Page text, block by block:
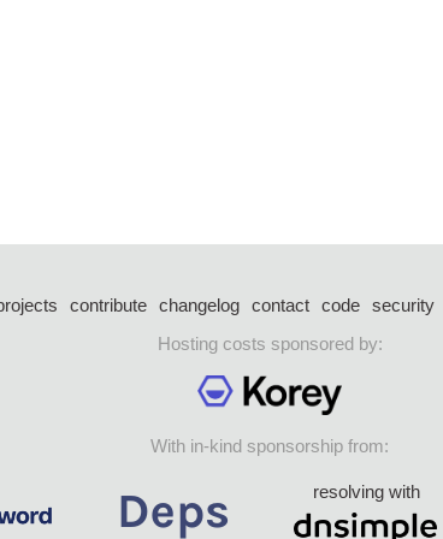
contribute changelog contact code security
Hosting costs sponsored by:
With in-kind sponsorship from:
resolving with